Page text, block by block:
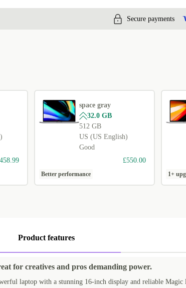
Secure payments
space gray
32.0 GB
512 GB
US (US English)
Good
£550.00
Better performance 1+
Product features
for creatives and pros demanding power.
laptop with a stunning 16-inch display and reliable Magic